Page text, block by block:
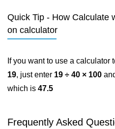
Quick Tip - How Calculate
on calculator
If you want to use a calculator
19, just enter 19 ÷ 40 × 100
which is 47.5
Frequently Asked